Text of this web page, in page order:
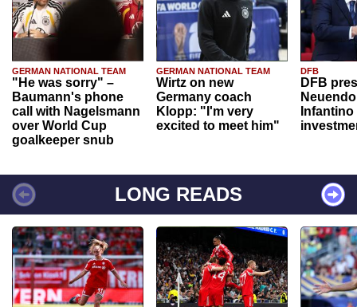
GERMAN NATIONAL TEAM
"He was sorry" –
Baumann's phone
call with Nagelsmann
over World Cup
goalkeeper snub
GERMAN NATIONAL TEAM
Wirtz on new
Germany coach
Klopp: "I'm very
excited to meet him"
DFB
DFB
Infantino
LONG READS